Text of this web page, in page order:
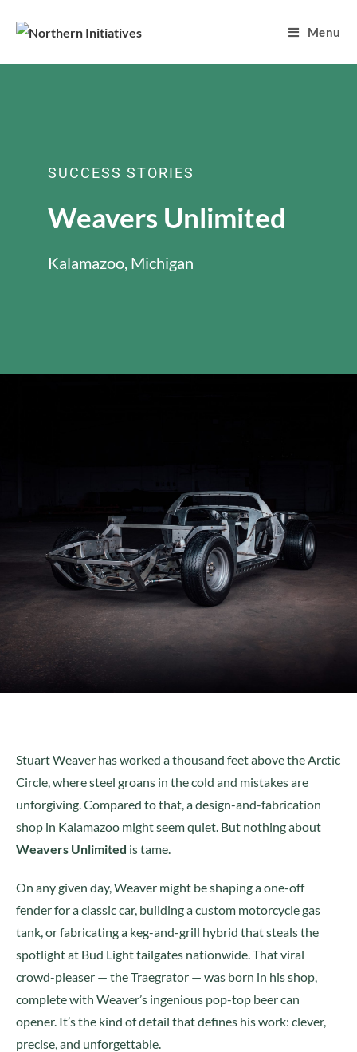
Menu
SUCCESS STORIES
Weavers Unlimited
Kalamazoo, Michigan
Stuart Weaver has worked a thousand feet above the Arctic
Circle, where steel groans in the cold and mistakes are
unforgiving. Compared to that, a design-and-fabrication
shop in Kalamazoo might seem quiet. But nothing about
Weavers Unlimited is tame.
On any given day, Weaver might be shaping a one-off
fender for a classic car, building a custom motorcycle gas
tank, or fabricating a keg-and-grill hybrid that steals the
spotlight at Bud Light tailgates nationwide. That viral
crowd-pleaser — the Traegrator — was born in his shop,
complete with Weaver’s ingenious pop-top beer can
opener. It’s the kind of detail that defines his work: clever,
precise, and unforgettable.